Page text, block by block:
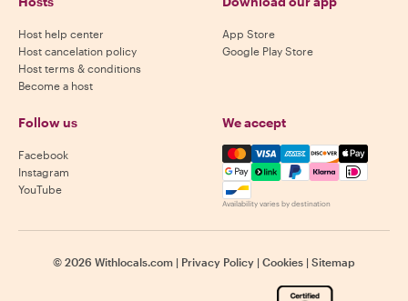
Host help center
Host cancelation policy
Host terms & conditions
Become a host
App Store
Google Play Store
Follow us
Facebook
Instagram
YouTube
We accept
Mastercard, Visa, Amex,
Availability varies by destination
© 2026 Withlocals.com | Privacy Policy | Cookies | Sitemap